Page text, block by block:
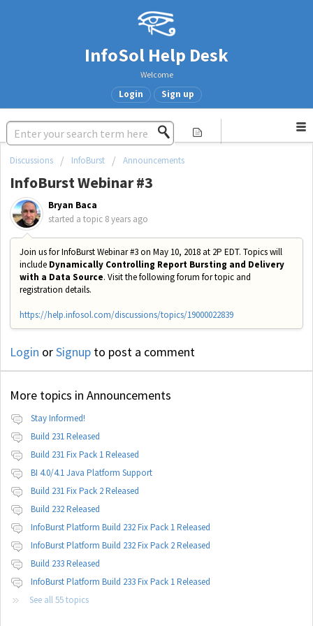
InfoSol Help Desk
Welcome
Login Sign up
Discussions InfoBurst Announcements
InfoBurst Webinar #3
Bryan Baca
started a topic 8 years ago
Join us for InfoBurst Webinar #3 on May 10, 2018 at 2P EDT. Topics will
include Dynamically Controlling Report Bursting and Delivery
with a Data Source. Visit the following forum for topic and
registration details.
https://help.infosol.com/discussions/topics/19000022839
Login orSignup to post a comment
More topics in Announcements
Stay Informed!
Build 231 Released
Build 231 Fix Pack 1 Released
BI 4.0/4.1 Java Platform Support
Build 231 Fix Pack 2 Released
Build 232 Released
InfoBurst Platform Build 232 Fix Pack 1 Released
InfoBurst Platform Build 232 Fix Pack 2 Released
Build 233 Released
InfoBurst Platform Build 233 Fix Pack 1 Released
See all 55 topics